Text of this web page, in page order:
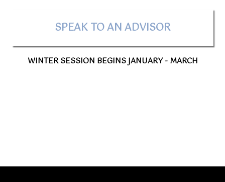
SPEAK TO AN ADVISOR
WINTER SESSION BEGINS JANUARY - MARCH